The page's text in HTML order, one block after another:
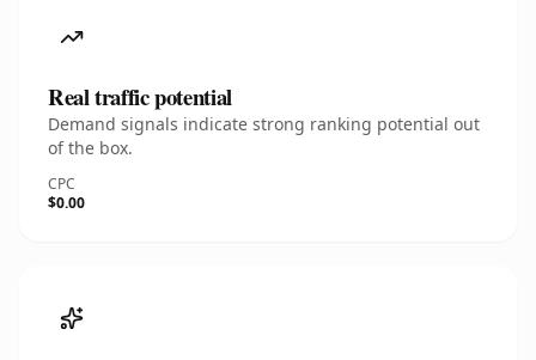
Real traffic potential
Demand signals indicate strong ranking potential out
of the box.
CPC
$0.00